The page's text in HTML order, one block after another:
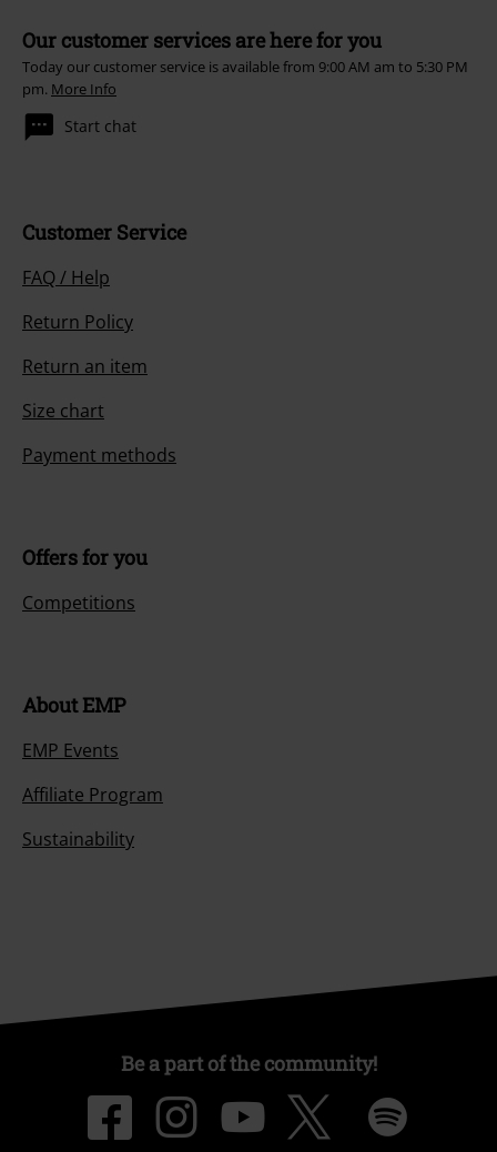
Our customer services are here for you
Today our customer service is available from 9:00 AM am to 5:30 PM
pm. More Info
Start chat
Customer Service
FAQ / Help
Return Policy
Return an item
Size chart
Payment methods
Offers for you
Competitions
About EMP
EMP Events
Affiliate Program
Sustainability
Be a part of the community!